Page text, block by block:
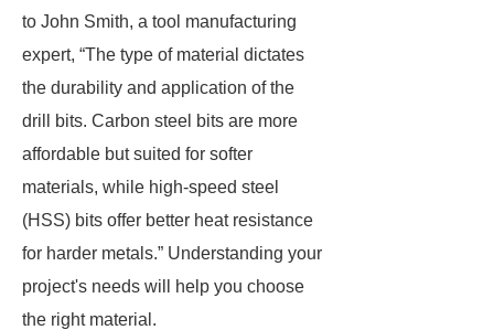
to John Smith, a tool manufacturing
expert, “The type of material dictates
the durability and application of the
drill bits. Carbon steel bits are more
affordable but suited for softer
materials, while high-speed steel
(HSS) bits offer better heat resistance
for harder metals.” Understanding your
project's needs will help you choose
the right material.